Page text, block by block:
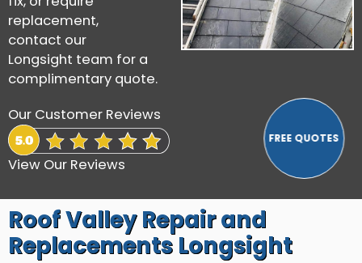
replacement,
contact our
Longsight team for a
complimentary quote.
Our Customer Reviews
View Our Reviews
Roof Valley Repair and
Replacements Longsight